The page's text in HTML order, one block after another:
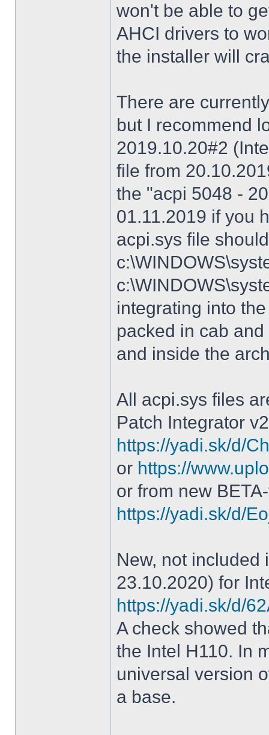
won't be able to
AHCI drivers to
the installer will
There are
but I recommend
2019.10.20#2
file from
the "acpi 5048 -
01.11.2019 if you
acpi.sys file
integrating into
packed in cab
and inside the
All acpi.sys files
Patch Integrator
https://yadi.sk/d/
or https://
or from new
https://yadi.sk/d/
New, not included
23.10.2020) for
https://yadi.sk/d/
A check showed
the Intel H110. In
universal version
a base.